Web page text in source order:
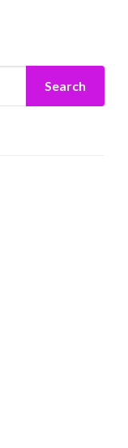
Search